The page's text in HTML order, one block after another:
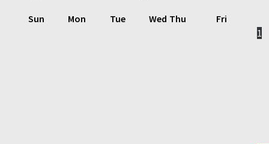
Sun Mon Tue Wed Thu
Fri
1